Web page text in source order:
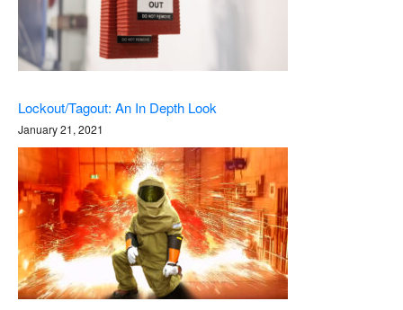
Lockout/Tagout: An In Depth Look
January 21, 2021